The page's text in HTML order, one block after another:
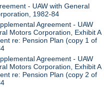
- UAW with General
1982-84
Agreement - UAW
Motors Corporation, Exhibit A
re: Pension Plan (copy 1 of
Agreement - UAW
Motors Corporation, Exhibit A
re: Pension Plan (copy 2 of